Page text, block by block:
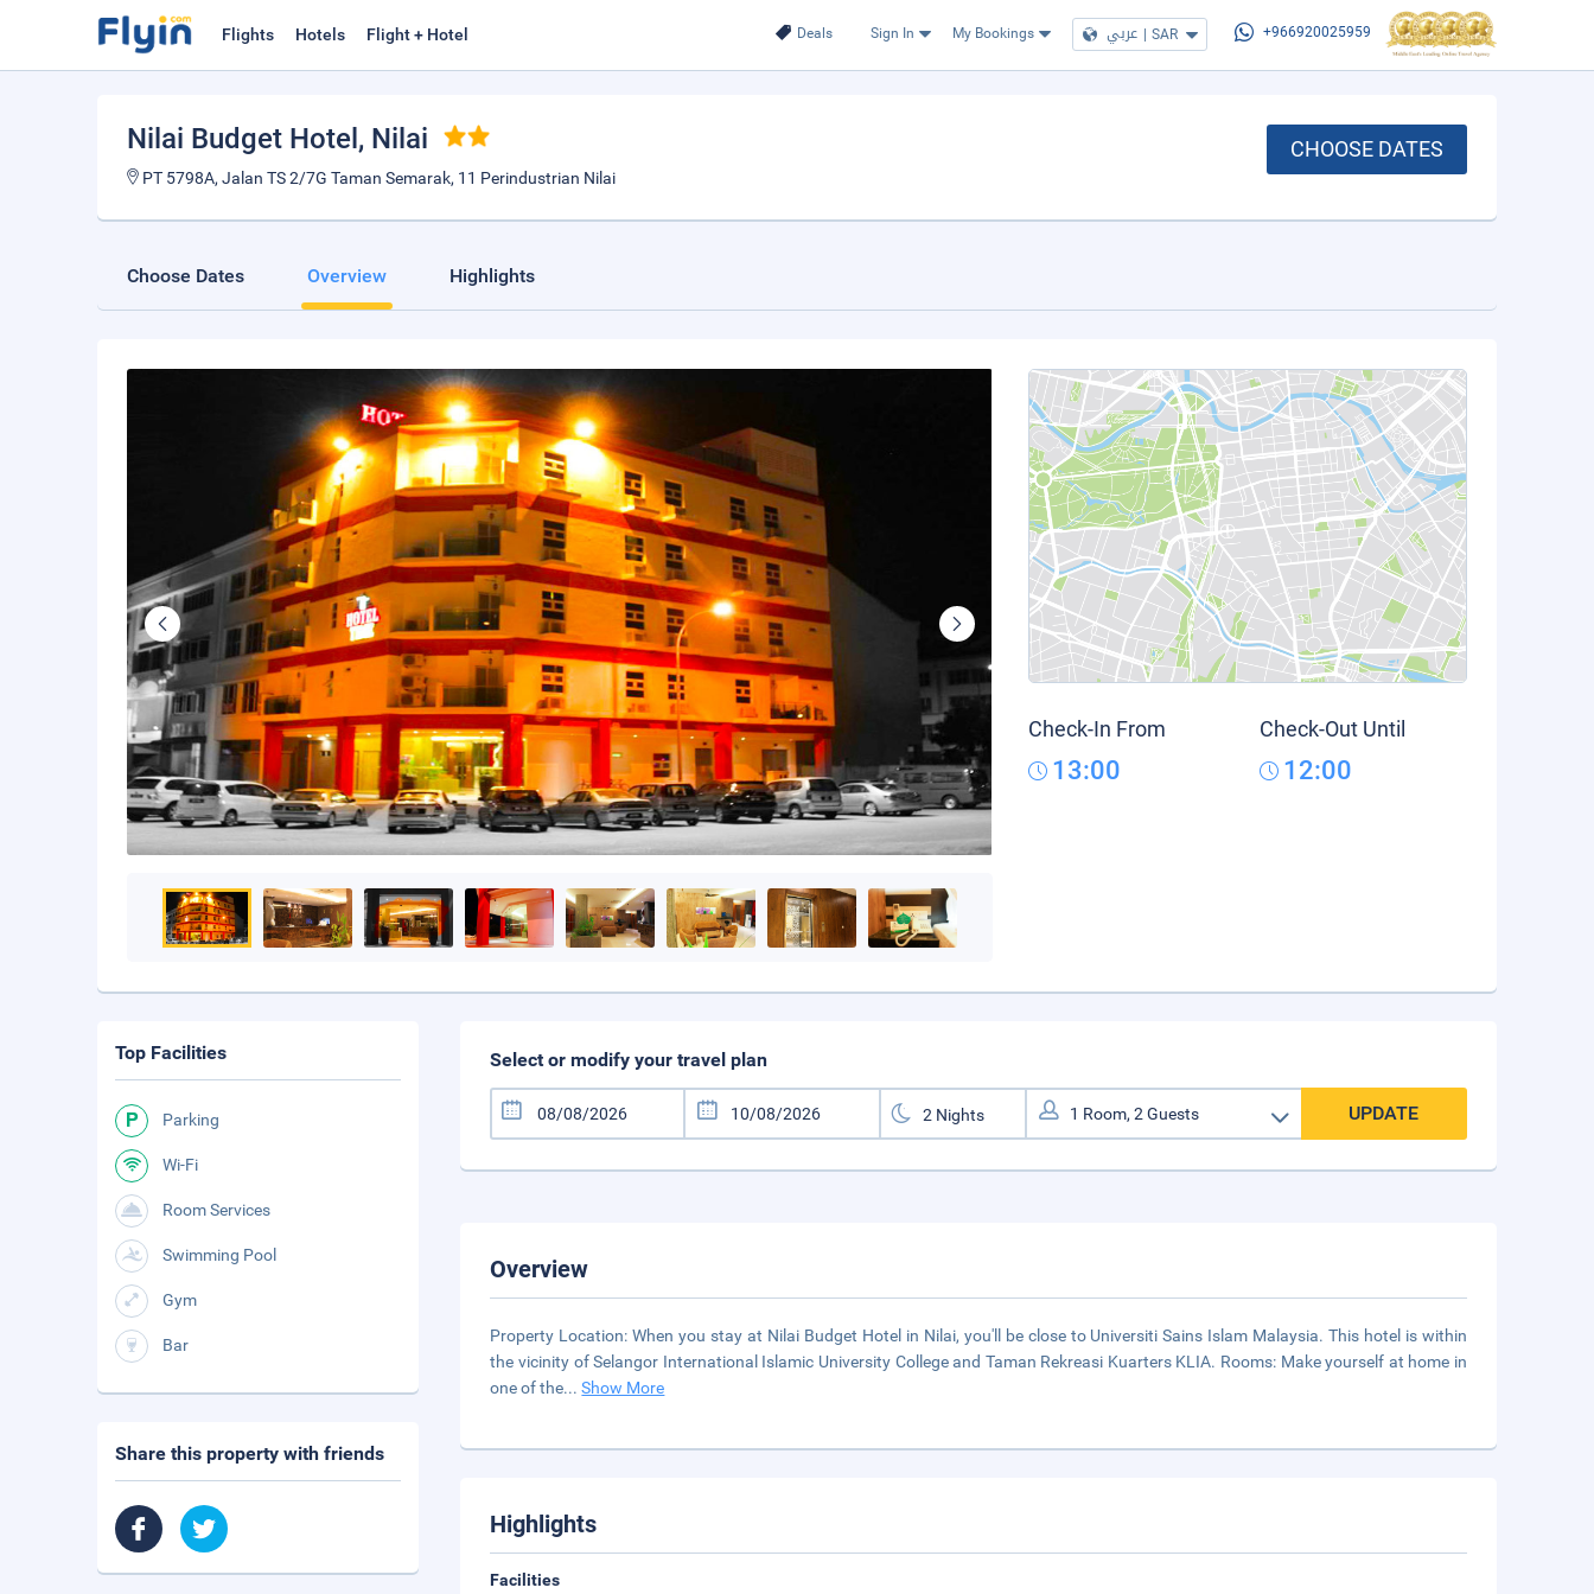
Deals Sign In My Bookings عربي | SAR +966920025959
Flights Hotels Flight + Hotel
Nilai Budget Hotel , Nilai
PT 5798A, Jalan TS 2/7G Taman Semarak, 11 Perindustrian Nilai
CHOOSE DATES
Choose Dates Overview Highlights
Check-In From
13:00
Check-Out Until
12:00
Select or modify your travel plan
UPDATE
Overview
Property Location: When you stay at Nilai Budget Hotel in Nilai, you'll be close to Universiti Sains Islam Malaysia. This hotel is within
the vicinity of Selangor International Islamic University College and Taman Rekreasi Kuarters KLIA. Rooms: Make yourself at home in
one of the...Show More
Highlights
Facilities
Top Facilities
Parking
Wi-Fi
Room Services
Swimming Pool
Gym
Bar
Share this property with friends